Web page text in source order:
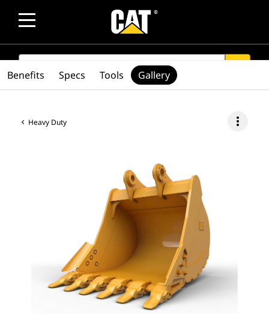
SEARCH
Heavy Duty more_vert
Benefits Specs Tools Gallery